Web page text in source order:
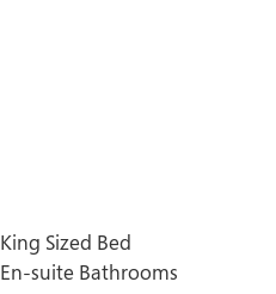
King Sized Bed
En-suite Bathrooms